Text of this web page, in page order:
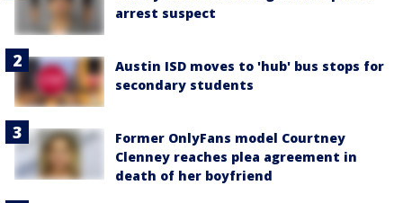
arrest suspect
Austin ISD moves to 'hub' bus stops for
secondary students
Former OnlyFans model Courtney
Clenney reaches plea agreement in
death of her boyfriend